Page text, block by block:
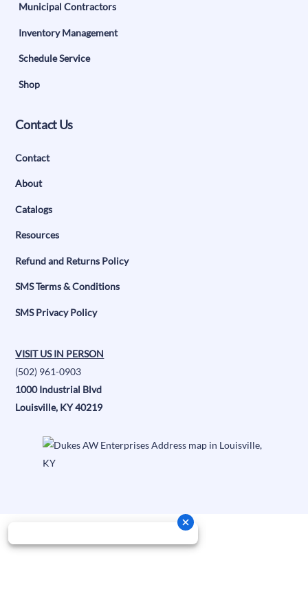
Municipal Contractors
Inventory Management
Schedule Service
Shop
Contact Us
Contact
About
Catalogs
Resources
Refund and Returns Policy
SMS Terms & Conditions
SMS Privacy Policy
VISIT US IN PERSON
(502) 961-0903
1000 Industrial Blvd
Louisville, KY 40219